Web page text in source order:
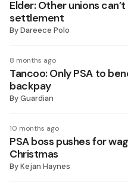
Elder: Other unions can’t
settlement
ByDareece Polo
8 months ago
Tancoo: Only PSA to
backpay
ByGuardian
10 months ago
PSA boss pushes for
Christmas
ByKejan Haynes